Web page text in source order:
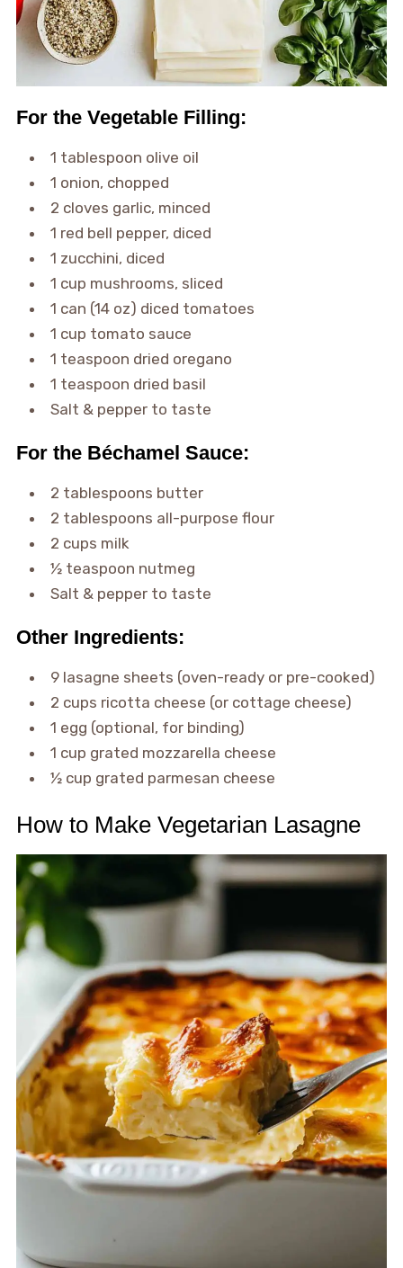
For the Vegetable Filling:
1 tablespoon olive oil
1 onion, chopped
2 cloves garlic, minced
1 red bell pepper, diced
1 zucchini, diced
1 cup mushrooms, sliced
1 can (14 oz) diced tomatoes
1 cup tomato sauce
1 teaspoon dried oregano
1 teaspoon dried basil
Salt & pepper to taste
For the Béchamel Sauce:
2 tablespoons butter
2 tablespoons all-purpose flour
2 cups milk
½ teaspoon nutmeg
Salt & pepper to taste
Other Ingredients:
9 lasagne sheets (oven-ready or pre-cooked)
2 cups ricotta cheese (or cottage cheese)
1 egg (optional, for binding)
1 cup grated mozzarella cheese
½ cup grated parmesan cheese
How to Make Vegetarian Lasagne